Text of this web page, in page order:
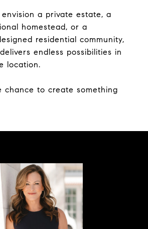
a private estate, a
homestead, or a
residential community,
endless possibilities in
location.
chance to create something